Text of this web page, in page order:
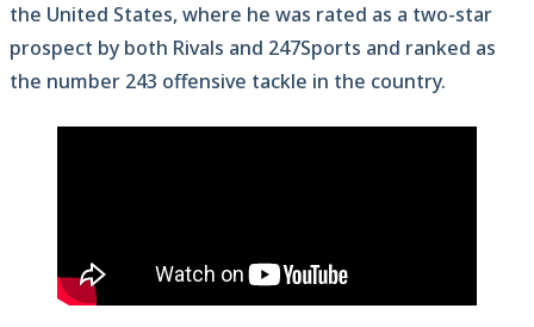
the United States, where he was rated as a two-star
prospect by both Rivals and 247Sports and ranked as
the number 243 offensive tackle in the country.